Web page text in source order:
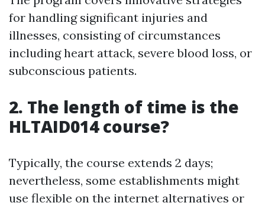
for handling significant injuries and
illnesses, consisting of circumstances
including heart attack, severe blood loss, or
subconscious patients.
2. The length of time is the
HLTAID014 course?
Typically, the course extends 2 days;
nevertheless, some establishments might
use flexible on the internet alternatives or